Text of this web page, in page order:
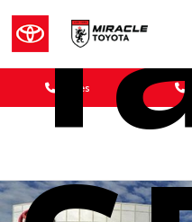
Sales